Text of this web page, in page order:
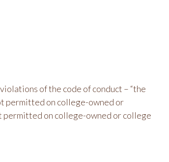
of the code of conduct – “the
permitted on college-owned or
on college-owned or college